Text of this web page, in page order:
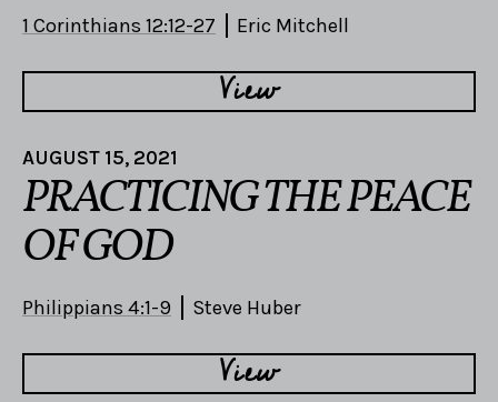
1 Corinthians 12:12-27 Eric Mitchell
View
AUGUST 15, 2021
PRACTICING THE PEACE
OF GOD
Philippians 4:1-9 Steve Huber
View